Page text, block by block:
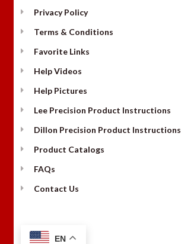
Privacy Policy
Terms & Conditions
Favorite Links
Help Videos
Help Pictures
Lee Precision Product Instructions
Dillon Precision Product Instructions
Product Catalogs
FAQs
Contact Us
EN